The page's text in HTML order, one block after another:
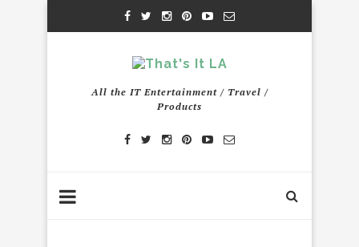
All the IT Entertainment / Travel /
Products